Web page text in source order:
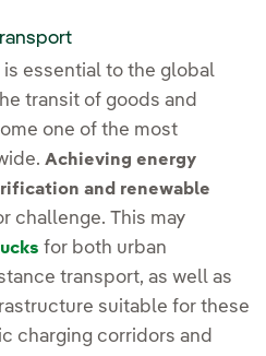
essential to the global
transit of goods and
one of the most
Achieving energy
and renewable
challenge. This may
for both urban
transport, as well as
suitable for these
charging corridors and